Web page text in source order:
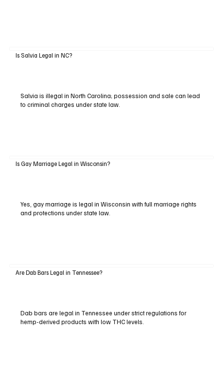
Is Salvia Legal in NC?
Salvia is illegal in North Carolina; possession and sale can lead
to criminal charges under state law.
Is Gay Marriage Legal in Wisconsin?
Yes, gay marriage is legal in Wisconsin with full marriage rights
and protections under state law.
Are Dab Bars Legal in Tennessee?
Dab bars are legal in Tennessee under strict regulations for
hemp-derived products with low THC levels.